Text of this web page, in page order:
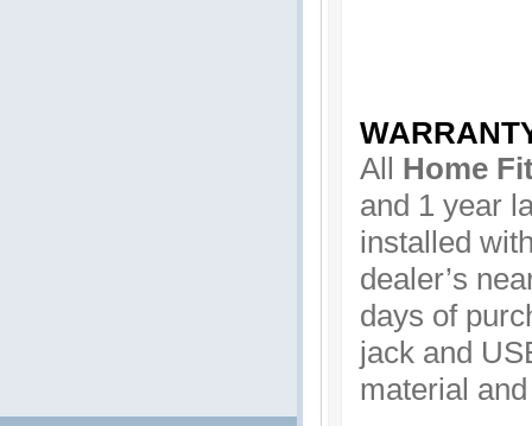
All Home
and 1 year
installed
dealer’s
days of
jack and
material